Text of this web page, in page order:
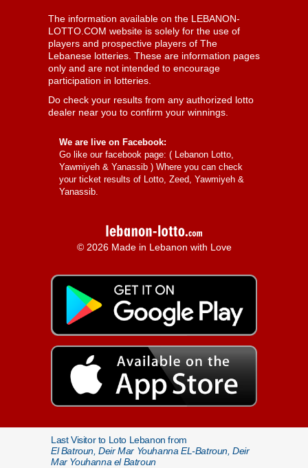
The information available on the LEBANON-
LOTTO.COM website is solely for the use of
players and prospective players of The
Lebanese lotteries. These are information pages
only and are not intended to encourage
participation in lotteries.
Do check your results from any authorized lotto
dealer near you to confirm your winnings.
We are live on Facebook:
Go like our facebook page: ( Lebanon Lotto,
Yawmiyeh & Yanassib ) Where you can check
your ticket results of Lotto, Zeed, Yawmiyeh &
Yanassib.
© 2026 Made in Lebanon with Love
Last Visitor to Loto Lebanon from
El Batroun, Deir Mar Youhanna EL-Batroun, Deir
Mar Youhanna el Batroun